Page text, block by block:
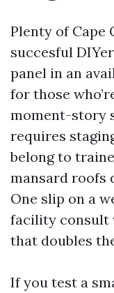
Plenty of Cape
succesful
panel in an
for those
moment-story
requires
belong to
mansard roofs
One slip on a
facility consult
that doubles
If you test a